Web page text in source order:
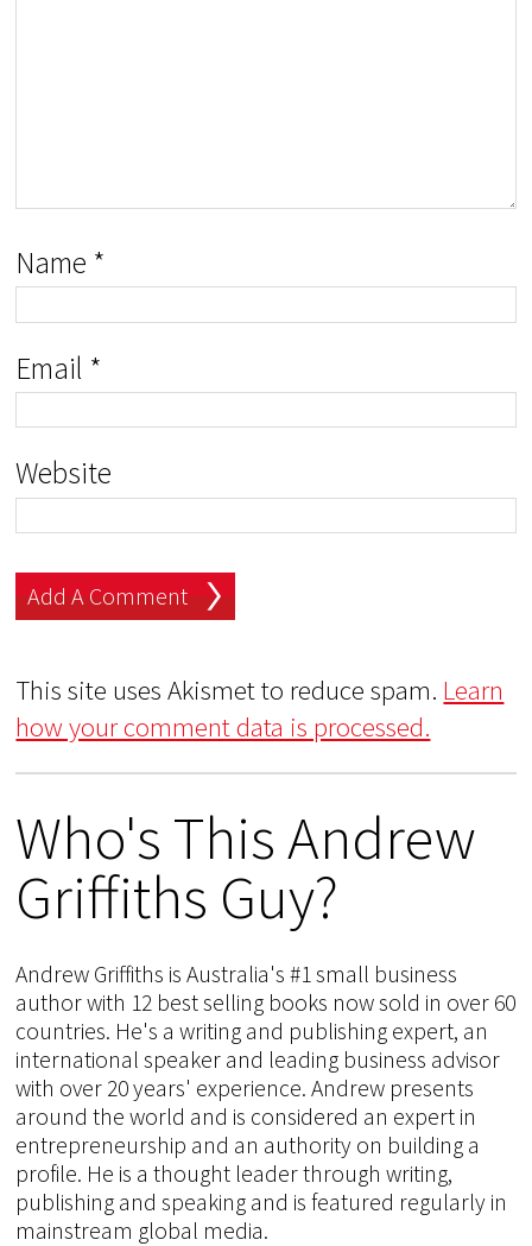
Name *
Email *
Website
This site uses Akismet to reduce spam. Learn
how your comment data is processed.
Who's This Andrew
Griffiths Guy?
Andrew Griffiths is Australia's #1 small business
author with 12 best selling books now sold in over 60
countries. He's a writing and publishing expert, an
international speaker and leading business advisor
with over 20 years' experience. Andrew presents
around the world and is considered an expert in
entrepreneurship and an authority on building a
profile. He is a thought leader through writing,
publishing and speaking and is featured regularly in
mainstream global media.